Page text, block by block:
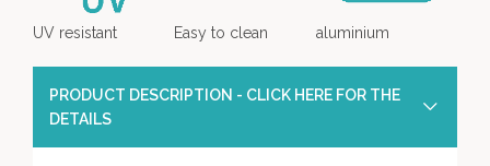
UV resistant Easy to clean aluminium
PRODUCT DESCRIPTION - CLICK HERE FOR THE
DETAILS